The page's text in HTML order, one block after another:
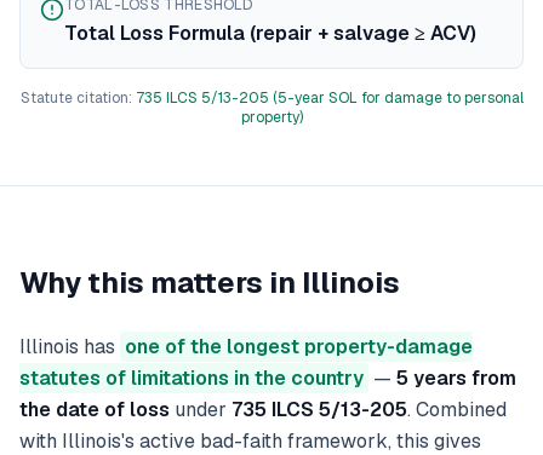
TOTAL-LOSS THRESHOLD
Total Loss Formula (repair + salvage ≥ ACV)
Statute citation: 735 ILCS 5/13-205 (5-year SOL for damage to personal
property)
Why this matters in Illinois
Illinois has one of the longest property-damage
statutes of limitations in the country — 5 years from
the date of loss under 735 ILCS 5/13-205. Combined
with Illinois's active bad-faith framework, this gives